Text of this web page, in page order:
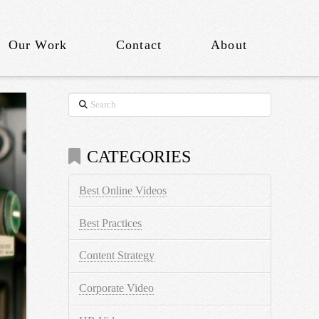
Our Work Contact About
Search
CATEGORIES
Best Online Videos
Best Practices
Content Strategy
Corporate Video